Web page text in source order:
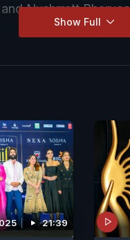
Nushrratt
Show Full
21:39